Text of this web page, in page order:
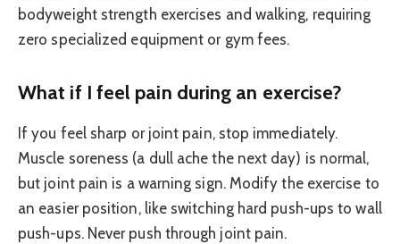
bodyweight strength exercises and walking, requiring
zero specialized equipment or gym fees.
What if I feel pain during an exercise?
If you feel sharp or joint pain, stop immediately.
Muscle soreness (a dull ache the next day) is normal,
but joint pain is a warning sign. Modify the exercise to
an easier position, like switching hard push-ups to wall
push-ups. Never push through joint pain.